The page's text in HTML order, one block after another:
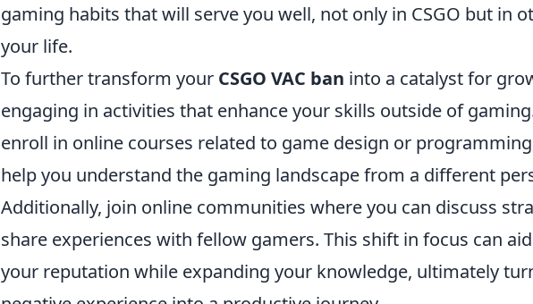
gaming habits that will serve you well, not only in CSGO but in
your life.
To further transform your CSGO VAC ban into a catalyst for
engaging in activities that enhance your skills outside of
enroll in online courses related to game design or
help you understand the gaming landscape from a different
Additionally, join online communities where you can discuss
share experiences with fellow gamers. This shift in focus can
your reputation while expanding your knowledge, ultimately